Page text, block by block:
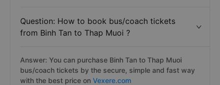
Question: How to book bus/coach tickets
from Binh Tan to Thap Muoi ?
Answer: You can purchase Binh Tan to Thap Muoi
bus/coach tickets by the secure, simple and fast way
with the best price on Vexere.com